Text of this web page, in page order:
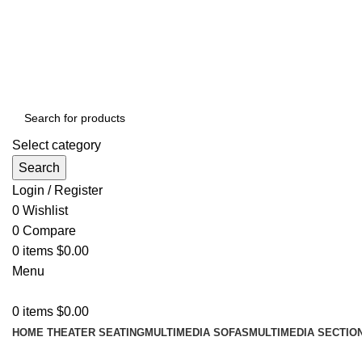
Select category
Search
Login / Register
0 Wishlist
0 Compare
0 items $0.00
Menu
0 items $0.00
HOME THEATER SEATINGMULTIMEDIA SOFAS MULTIMEDIA